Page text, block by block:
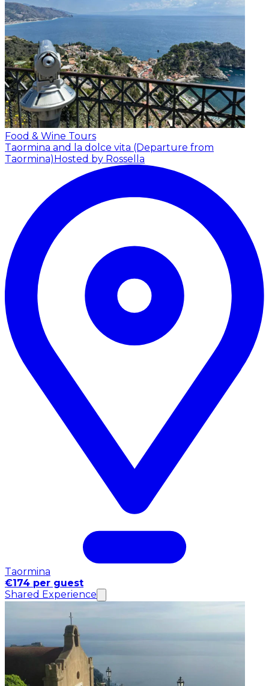
Food & Wine Tours
Taormina and la dolce vita (Departure from
Taormina)Hosted by Rossella
Taormina
€174 per guest
Shared Experience